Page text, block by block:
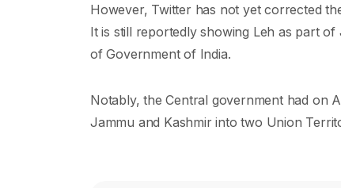
However, Twitter has not yet corrected
It is still reportedly showing Leh as part
of Government of India.
Notably, the Central government had on
Jammu and Kashmir into two Union